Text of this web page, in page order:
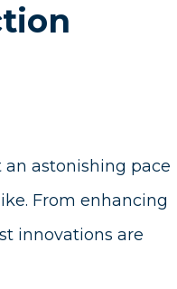
astonishing pace
From enhancing
innovations are